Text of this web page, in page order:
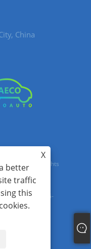
China
Co., Ltd. All Rights
jack Lin:+86-
Policy
X
better
traffic
this